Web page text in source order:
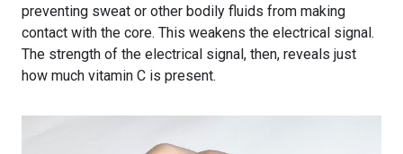
preventing sweat or other bodily fluids from making
contact with the core. This weakens the electrical signal.
The strength of the electrical signal, then, reveals just
how much vitamin C is present.